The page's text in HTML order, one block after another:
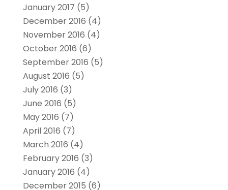
January 2017 (5)
December 2016 (4)
November 2016 (4)
October 2016 (6)
September 2016 (5)
August 2016 (5)
July 2016 (3)
June 2016 (5)
May 2016 (7)
April 2016 (7)
March 2016 (4)
February 2016 (3)
January 2016 (4)
December 2015 (6)